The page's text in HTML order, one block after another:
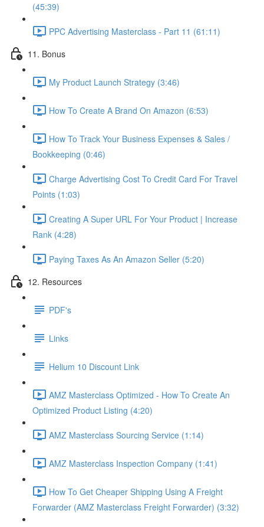
(45:39)
PPC Advertising Masterclass - Part 11 (61:11)
11. Bonus
My Product Launch Strategy (3:46)
How To Create A Brand On Amazon (6:53)
How To Track Your Business Expenses & Sales /
Bookkeeping (0:46)
Charge Advertising Cost To Credit Card For Travel
Points (1:03)
Creating A Super URL For Your Product | Increase
Rank (4:28)
Paying Taxes As An Amazon Seller (5:20)
12. Resources
PDF's
Links
Helium 10 Discount Link
AMZ Masterclass Optimized - How To Create An
Optimized Product Listing (4:20)
AMZ Masterclass Sourcing Service (1:14)
AMZ Masterclass Inspection Company (1:41)
How To Get Cheaper Shipping Using A Freight
Forwarder (AMZ Masterclass Freight Forwarder) (3:32)